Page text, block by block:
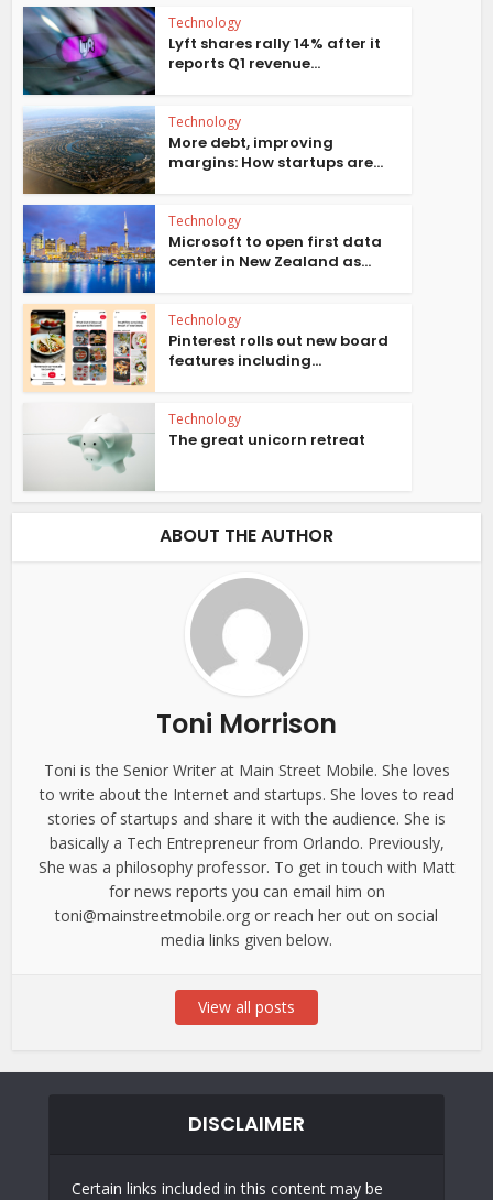
Technology
Lyft shares rally 14% after it
reports Q1 revenue...
Technology
More debt, improving
margins: How startups are...
Technology
Microsoft to open first data
center in New Zealand as...
Technology
Pinterest rolls out new board
features including...
Technology
The great unicorn retreat
ABOUT THE AUTHOR
Toni Morrison
Toni is the Senior Writer at Main Street Mobile. She loves
to write about the Internet and startups. She loves to read
stories of startups and share it with the audience. She is
basically a Tech Entrepreneur from Orlando. Previously,
She was a philosophy professor. To get in touch with Matt
for news reports you can email him on
toni@mainstreetmobile.org or reach her out on social
media links given below.
View all posts
DISCLAIMER
Certain links included in this content may be